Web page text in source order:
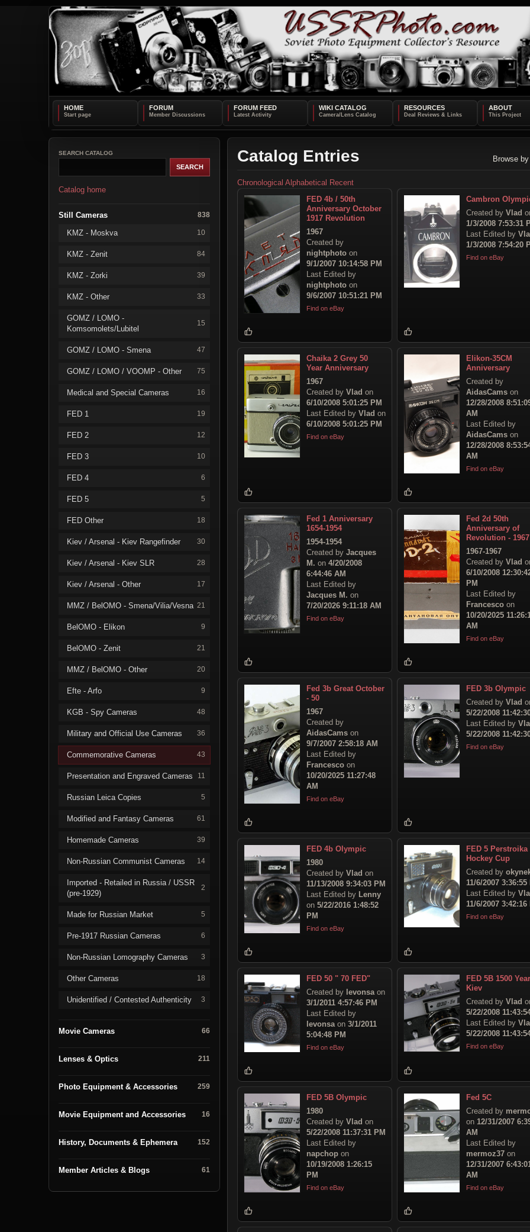
HOME FORUM FORUM FEED WIKI CATALOG RESOURCES ABOUT
SEARCH CATALOG
Catalog home
Still Cameras 838
KMZ - Moskva 10
KMZ - Zenit 84
KMZ - Zorki 39
KMZ - Other 33
GOMZ / LOMO -
Komsomolets/Lubitel
15
GOMZ / LOMO - Smena 47
GOMZ / LOMO / VOOMP - Other 75
Medical and Special Cameras 16
FED 1 19
FED 2 12
FED 3 10
FED 4 6
FED 5 5
FED Other 18
Kiev / Arsenal - Kiev Rangefinder 30
Kiev / Arsenal - Kiev SLR 28
Kiev / Arsenal - Other 17
MMZ / BelOMO - Smena/Vilia/Vesna 21
BelOMO - Elikon 9
BelOMO - Zenit 21
MMZ / BelOMO - Other 20
Efte - Arfo 9
KGB - Spy Cameras 48
Military and Official Use Cameras 36
Commemorative Cameras 43
Presentation and Engraved Cameras 11
Russian Leica Copies 5
Modified and Fantasy Cameras 61
Homemade Cameras 39
Non-Russian Communist Cameras 14
Imported - Retailed in Russia / USSR
(pre-1929)
2
Made for Russian Market 5
Pre-1917 Russian Cameras 6
Non-Russian Lomography Cameras 3
Other Cameras 18
Unidentified / Contested Authenticity 3
Movie Cameras 66
Lenses & Optics 211
Photo Equipment & Accessories 259
Movie Equipment and Accessories 16
History, Documents & Ephemera 152
Member Articles & Blogs 61
Catalog Entries Browse
Chronological Alphabetical Recent
FED 4b / 50th
Anniversary October
1917 Revolution
1967
Created by
nightphoto on
9/1/2007 10:14:58 PM
Last Edited by
nightphoto on
9/6/2007 10:51:21 PM
Find on eBay
Cambron
Created by Vlad
1/3/2008 7:53:31
Last Edited by
1/3/2008 7:54:20
Find on eBay
Chaika 2 Grey 50
Year Anniversary
1967
Created by Vlad on
6/10/2008 5:01:25 PM
Last Edited by Vlad on
6/10/2008 5:01:25 PM
Find on eBay
Elikon-35CM
Anniversary
Created by
AidasCams on
12/28/2008
AM
Last Edited by
AidasCams on
12/28/2008
AM
Find on eBay
Fed 1 Anniversary
1654-1954
1954-1954
Created by Jacques
M. on 4/20/2008
6:44:46 AM
Last Edited by
Jacques M. on
7/20/2026 9:11:18 AM
Find on eBay
Fed 2d 50th
Anniversary of
Revolution - 1967
1967-1967
Created by Vlad
6/10/2008
PM
Last Edited by
Francesco on
10/20/2025
AM
Find on eBay
Fed 3b Great October
- 50
1967
Created by
AidasCams on
9/7/2007 2:58:18 AM
Last Edited by
Francesco on
10/20/2025 11:27:48
AM
Find on eBay
FED 3b Olympic
Created by Vlad
5/22/2008
Last Edited by
5/22/2008
Find on eBay
FED 4b Olympic
1980
Created by Vlad on
11/13/2008 9:34:03 PM
Last Edited by Lenny
on 5/22/2016 1:48:52
PM
Find on eBay
FED 5 Perstroika
Hockey Cup
Created by
11/6/2007 3:36:55
Last Edited by
11/6/2007 3:42:16
Find on eBay
FED 50 " 70 FED"
Created by levonsa on
3/1/2011 4:57:46 PM
Last Edited by
levonsa on 3/1/2011
5:04:48 PM
Find on eBay
FED 5B 1500
Kiev
Created by Vlad
5/22/2008
Last Edited by
5/22/2008
Find on eBay
FED 5B Olympic
1980
Created by Vlad on
5/22/2008 11:37:31 PM
Last Edited by
napchop on
10/19/2008 1:26:15
PM
Find on eBay
Fed 5C
Created by
on 12/31/2007
AM
Last Edited by
mermoz37 on
12/31/2007
AM
Find on eBay